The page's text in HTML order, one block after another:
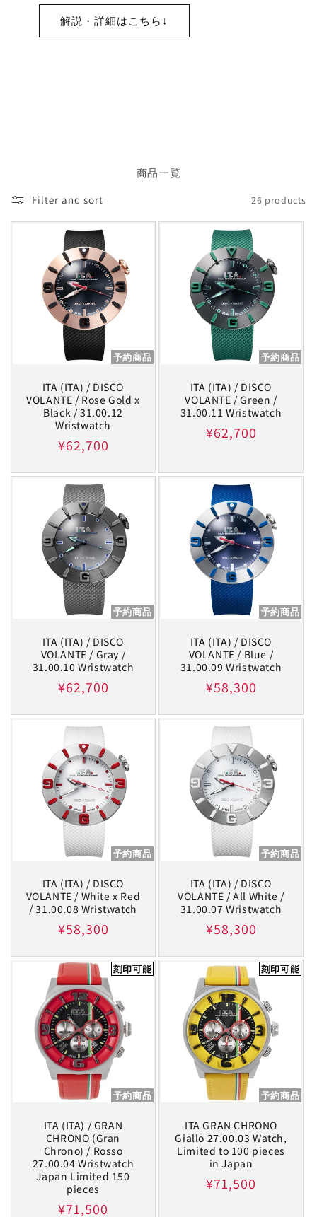
解説・詳細はこちら↓
商品一覧
Filter and sort
26 products
予約商品
ITA (ITA) / DISCO
VOLANTE / Rose Gold x
Black / 31.00.12
Wristwatch
Regular
¥62,700
予約商品
ITA (ITA) / DISCO
VOLANTE / Green /
31.00.11 Wristwatch
Regular
¥62,700
予約商品
ITA (ITA) / DISCO
VOLANTE / Gray /
31.00.10 Wristwatch
Regular
¥62,700
予約商品
ITA (ITA) / DISCO
VOLANTE / Blue /
31.00.09 Wristwatch
Regular
¥58,300
予約商品
ITA (ITA) / DISCO
VOLANTE / White x Red
/ 31.00.08 Wristwatch
Regular
¥58,300
予約商品
ITA (ITA) / DISCO
VOLANTE / All White /
31.00.07 Wristwatch
Regular
¥58,300
刻印可能
予約商品
ITA (ITA) / GRAN
CHRONO (Gran
Chrono) / Rosso
27.00.04 Wristwatch
Japan Limited 150
pieces
Regular
¥71,500
刻印可能
予約商品
ITA GRAN CHRONO
Giallo 27.00.03 Watch,
Limited to 100 pieces
in Japan
Regular
¥71,500